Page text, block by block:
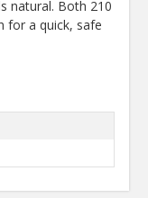
natural. Both 210
for a quick, safe